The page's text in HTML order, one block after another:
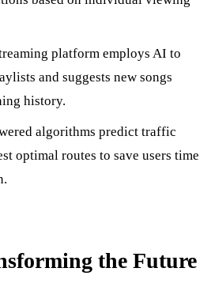
platform employs AI to
and suggests new songs
history.
algorithms predict traffic
optimal routes to save users time
the Future